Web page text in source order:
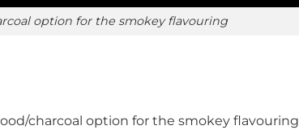
option for the smokey flavouring
charcoal option for the smokey flavouring